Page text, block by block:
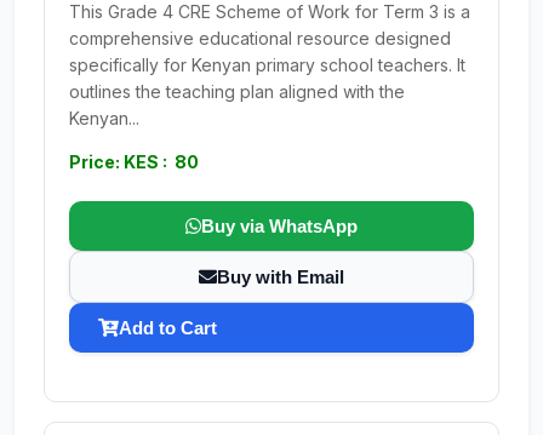
This Grade 4 CRE Scheme of Work for Term 3 is a
comprehensive educational resource designed
specifically for Kenyan primary school teachers. It
outlines the teaching plan aligned with the
Kenyan...
Price: KES : 80
Buy via WhatsApp
Buy with Email
Add to Cart